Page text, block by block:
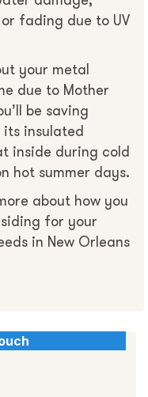
fading due to UV
your metal
due to Mother
be saving
its insulated
inside during cold
hot summer days.
about how you
for your
in New Orleans